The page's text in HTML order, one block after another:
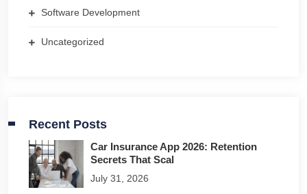
Software Development
Uncategorized
Recent Posts
Car Insurance App 2026: Retention
Secrets That Scal
July 31, 2026